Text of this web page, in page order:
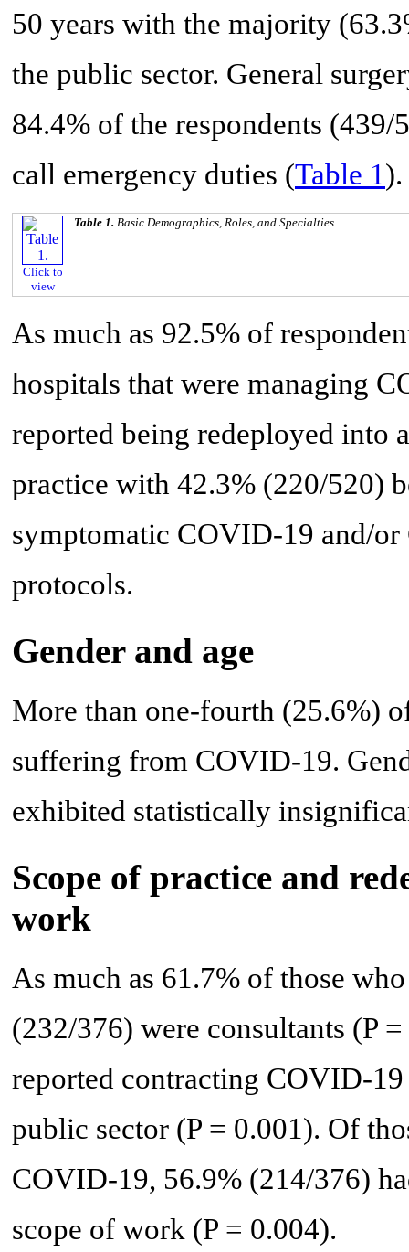
50 years with the majority
the public sector. General
84.4% of the respondents
call emergency duties (Table 1).
Click to
view
Table 1. Basic Demographics, Roles, and Specialties
As much as 92.5% of
hospitals that were managing
reported being redeployed into
practice with 42.3% (220/520)
symptomatic COVID-19 and/
protocols.
Gender and age
More than one-fourth (25.6%)
suffering from COVID-19.
exhibited statistically
Scope of practice and
work
As much as 61.7% of those
(232/376) were consultants (P
reported contracting COVID-
public sector (P = 0.001). Of
COVID-19, 56.9% (214/376)
scope of work (P = 0.004).